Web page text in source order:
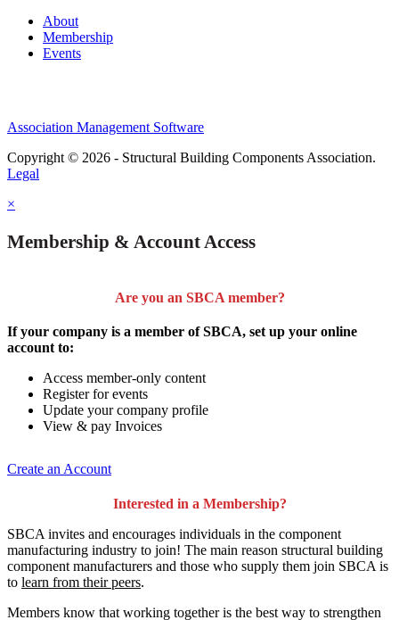
About
Membership
Events
Association Management Software
Copyright © 2026 - Structural Building Components Association.
Legal
×
Membership & Account Access
Are you an SBCA member?
If your company is a member of SBCA, set up your online
account to:
Access member-only content
Register for events
Update your company profile
View & pay Invoices
Create an Account
Interested in a Membership?
SBCA invites and encourages individuals in the component
manufacturing industry to join! The main reason structural building
component manufacturers and those who supply them join SBCA is
to learn from their peers.
Members know that working together is the best way to strengthen